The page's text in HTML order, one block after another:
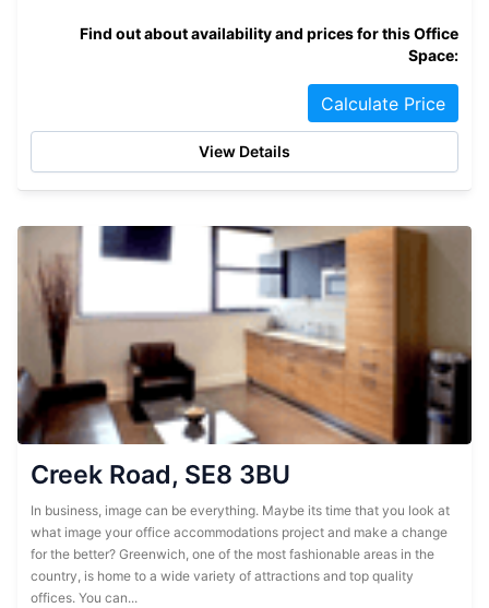
Find out about availability and prices for this Office
Space:
Calculate Price
View Details
Creek Road, SE8 3BU
In business, image can be everything. Maybe its time that you look at
what image your office accommodations project and make a change
for the better? Greenwich, one of the most fashionable areas in the
country, is home to a wide variety of attractions and top quality
offices. You can...